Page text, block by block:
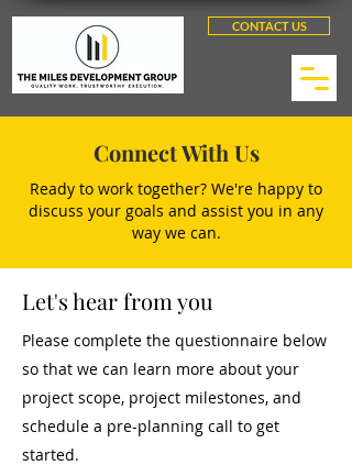
CONTACT US
Connect With Us
Ready to work together? We're happy to
discuss your goals and assist you in any
way we can.
Let's hear from you
Please complete the questionnaire below
so that we can learn more about your
project scope, project milestones, and
schedule a pre-planning call to get
started.